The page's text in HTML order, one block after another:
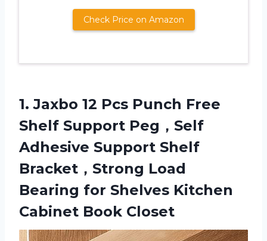
Check Price on Amazon
1. Jaxbo 12 Pcs Punch Free
Shelf Support Peg，Self
Adhesive Support Shelf
Bracket，Strong Load
Bearing for Shelves Kitchen
Cabinet Book Closet